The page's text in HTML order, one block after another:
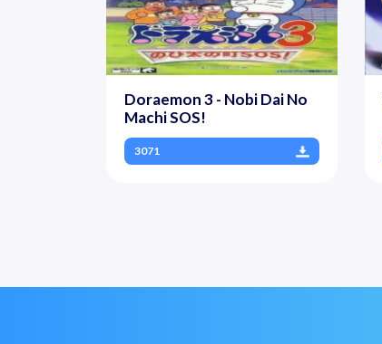
Doraemon 3 - Nobi Dai No
Machi SOS!
3071